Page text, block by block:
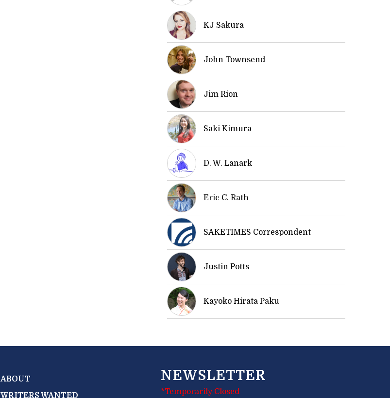
KJ Sakura
John Townsend
Jim Rion
Saki Kimura
D. W. Lanark
Eric C. Rath
SAKETIMES Correspondent
Justin Potts
Kayoko Hirata Paku
ABOUT
WRITERS WANTED
NEWSLETTER
*Temporarily Closed